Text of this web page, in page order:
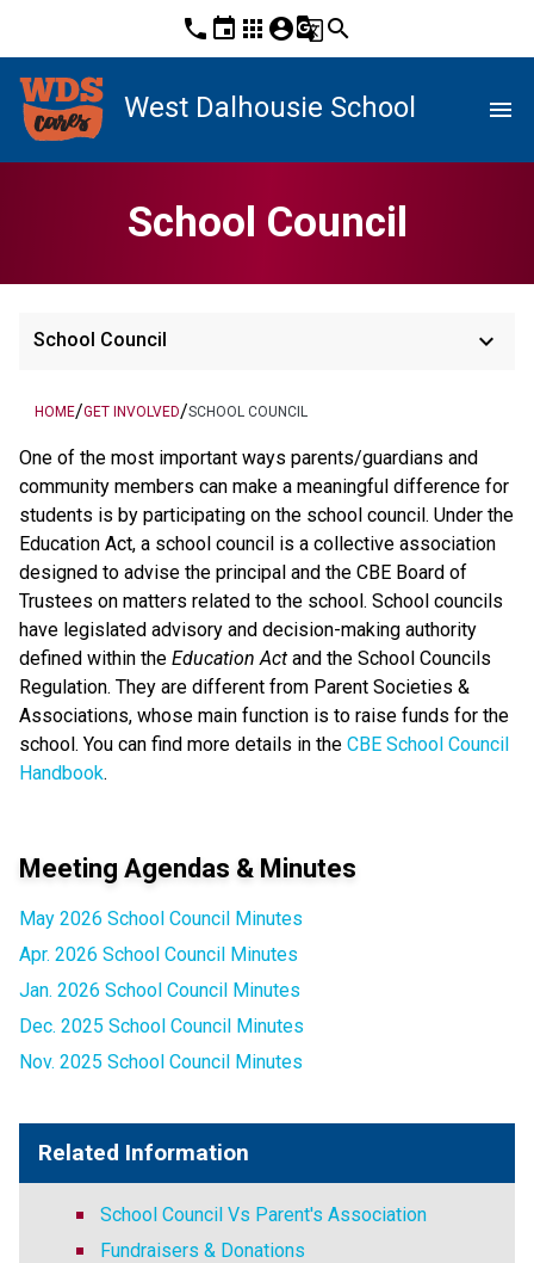
phone event apps account_circleg_translatesearch
West Dalhousie School menu
School Council
School Council keyboard_arrow_down
HOME/GET INVOLVED/SCHOOL COUNCIL
One of the most important ways parents/guardians and
community members can make a meaningful difference for
students is by participating on the school council. Under the
Education Act, a school council is a collective association
designed to advise the principal and the CBE Board of
Trustees on matters related to the school. School councils
have legislated advisory and decision-making authority
defined within the Education Act and the School Councils
Regulation. They are different from Parent Societies &
Associations, whose main function is to raise funds for the
school. You can find more details in the CBE School Council
Handbook.
Meeting Agendas & Minutes
May 2026 School Council Minutes
Apr. 2026 School Council Minutes
Jan. 2026 School Council Minutes
Dec. 2025 School Council Minutes
Nov. 2025 School Council Minutes
Related Information
School Council Vs Parent's Association
Fundraisers & Donations